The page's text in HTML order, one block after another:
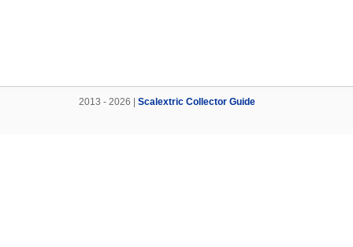
2013 - 2026 | Scalextric Collector Guide